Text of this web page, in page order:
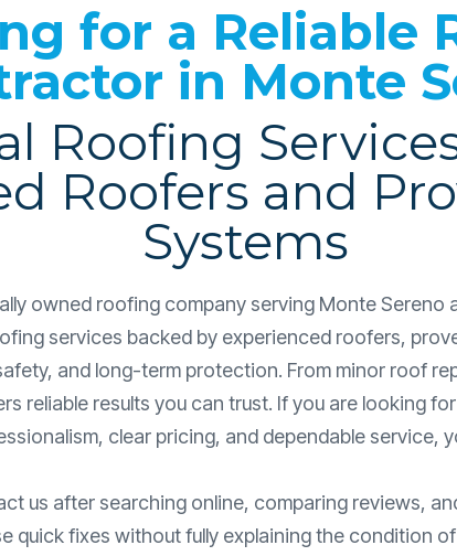
for a Reliable
in Monte
Roofing
Roofers and
Systems
owned roofing company serving Monte Sereno
services backed by experienced roofers,
and long-term protection. From minor roof
reliable results you can trust. If you are looking
clear pricing, and dependable service,
us after searching online, comparing reviews,
quick fixes without fully explaining the condition